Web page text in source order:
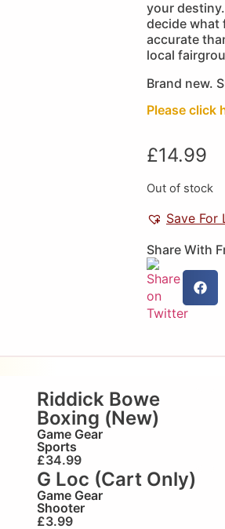
your
decide what
accurate
local
Brand new.
Please click
£14.99
Out of stock
Save For
Share With
Riddick Bowe
Boxing (New)
Game Gear
Sports
£34.99
G Loc (Cart Only)
Game Gear
Shooter
£3.99